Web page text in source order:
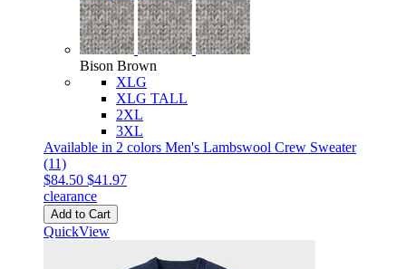
Bison Brown
XLG
XLG TALL
2XL
3XL
Available in 2 colors Men's Lambswool Crew Sweater
(11)
$84.50 $41.97
clearance
Add to Cart
QuickView